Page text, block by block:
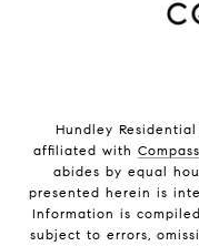
Hundley
affiliated with Compass
abides by equal
presented herein is
Information is
subject to errors,